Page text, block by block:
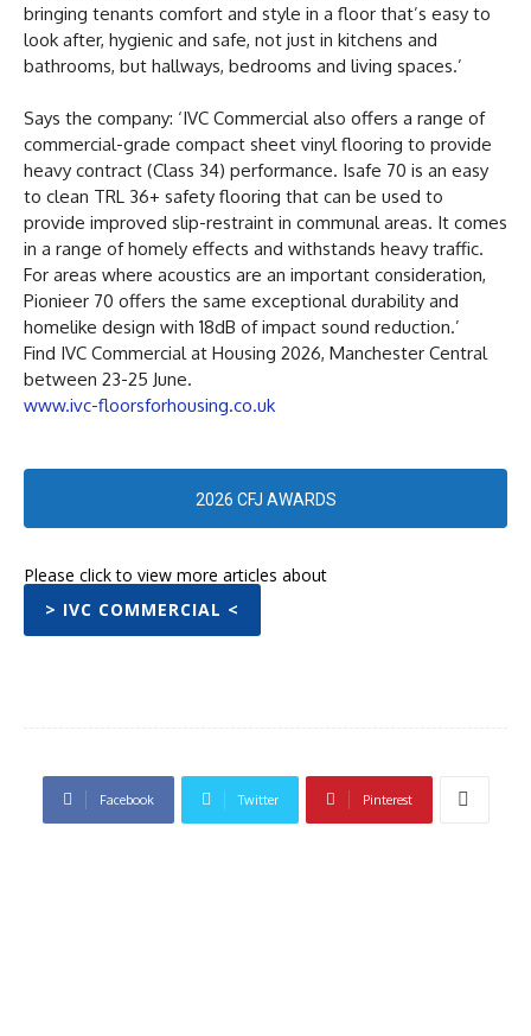
bringing tenants comfort and style in a floor that’s easy to
look after, hygienic and safe, not just in kitchens and
bathrooms, but hallways, bedrooms and living spaces.’
Says the company: ‘IVC Commercial also offers a range of
commercial-grade compact sheet vinyl flooring to provide
heavy contract (Class 34) performance. Isafe 70 is an easy
to clean TRL 36+ safety flooring that can be used to
provide improved slip-restraint in communal areas. It comes
in a range of homely effects and withstands heavy traffic.
For areas where acoustics are an important consideration,
Pionieer 70 offers the same exceptional durability and
homelike design with 18dB of impact sound reduction.’
Find IVC Commercial at Housing 2026, Manchester Central
between 23-25 June.
www.ivc-floorsforhousing.co.uk
2026 CFJ AWARDS
Please click to view more articles about
> IVC COMMERCIAL <
Facebook Twitter Pinterest